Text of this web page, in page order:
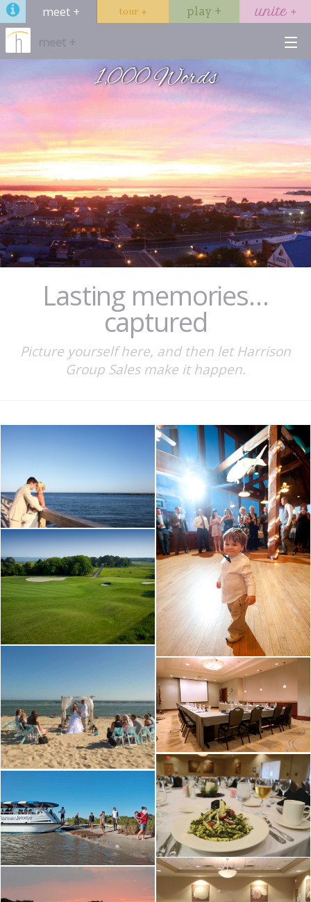
meet + tour + play + unite +
venues
services
hotels
dining
gallery
Start →
1,000 Words
Lasting memories…
captured
Picture yourself here, and then let Harrison
Group Sales make it happen.